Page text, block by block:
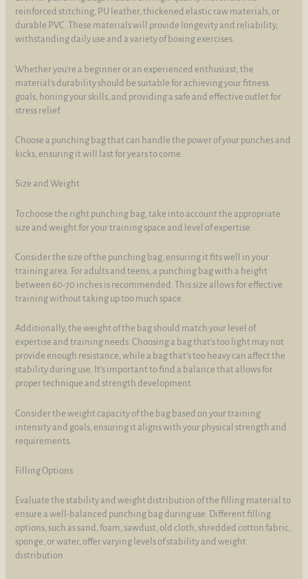
reinforced stitching, PU leather, thickened elastic raw materials, or
durable PVC. These materials will provide longevity and reliability,
withstanding daily use and a variety of boxing exercises.
Whether you're a beginner or an experienced enthusiast, the
material's durability should be suitable for achieving your fitness
goals, honing your skills, and providing a safe and effective outlet for
stress relief.
Choose a punching bag that can handle the power of your punches and
kicks, ensuring it will last for years to come.
Size and Weight
To choose the right punching bag, take into account the appropriate
size and weight for your training space and level of expertise.
Consider the size of the punching bag, ensuring it fits well in your
training area. For adults and teens, a punching bag with a height
between 60-70 inches is recommended. This size allows for effective
training without taking up too much space.
Additionally, the weight of the bag should match your level of
expertise and training needs. Choosing a bag that's too light may not
provide enough resistance, while a bag that's too heavy can affect the
stability during use. It's important to find a balance that allows for
proper technique and strength development.
Consider the weight capacity of the bag based on your training
intensity and goals, ensuring it aligns with your physical strength and
requirements.
Filling Options
Evaluate the stability and weight distribution of the filling material to
ensure a well-balanced punching bag during use. Different filling
options, such as sand, foam, sawdust, old cloth, shredded cotton fabric,
sponge, or water, offer varying levels of stability and weight
distribution.